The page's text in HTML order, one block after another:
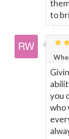
to
you
who